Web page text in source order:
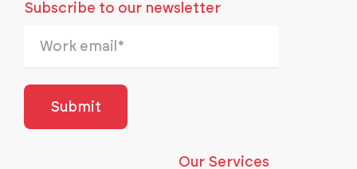
Subscribe to our newsletter
Our Services